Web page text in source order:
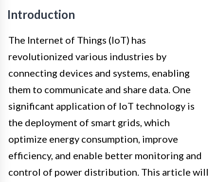
Introduction
The Internet of Things (IoT) has
revolutionized various industries by
connecting devices and systems, enabling
them to communicate and share data. One
significant application of IoT technology is
the deployment of smart grids, which
optimize energy consumption, improve
efficiency, and enable better monitoring and
control of power distribution. This article will